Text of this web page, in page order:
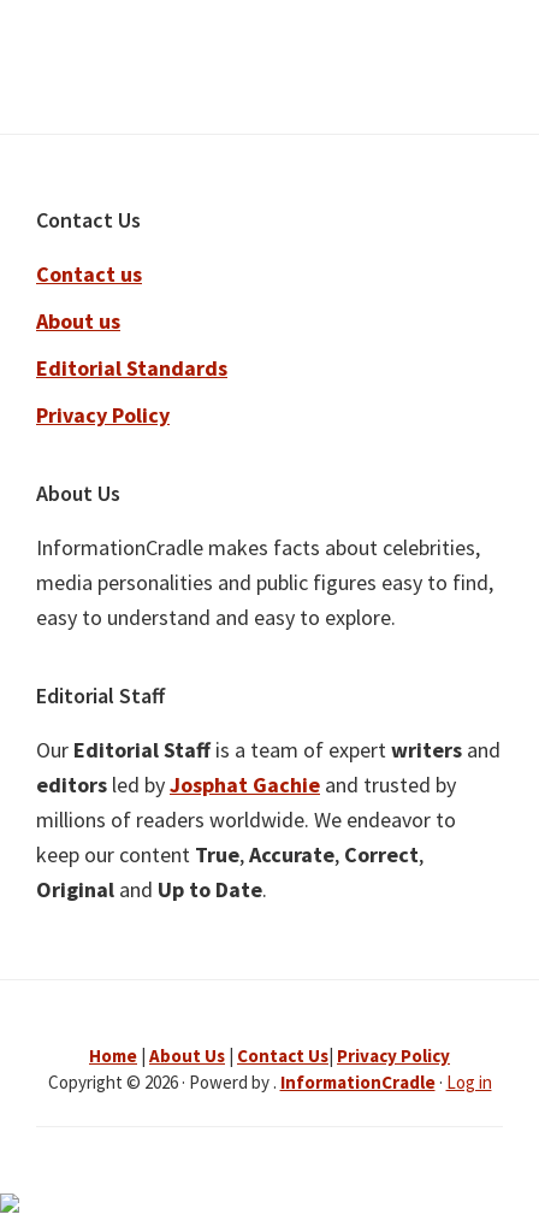
Footer
Contact Us
Contact us
About us
Editorial Standards
Privacy Policy
About Us
InformationCradle makes facts about celebrities,
media personalities and public figures easy to find,
easy to understand and easy to explore.
Editorial Staff
Our Editorial Staffis a team of expertwriters and
editors led byJosphat Gachie and trusted by
millions of readers worldwide. We endeavor to
keep our content True,Accurate, Correct,
Original and Up to Date.
Home About Us Contact Us Privacy Policy
Copyright © 2026 · Powerd by . InformationCradle· Log in